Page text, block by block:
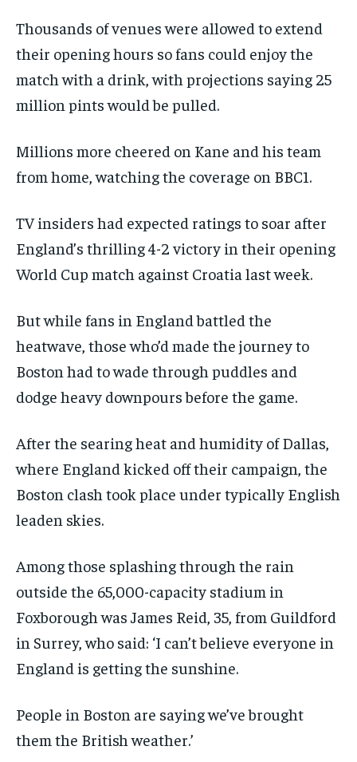
Thousands of venues were allowed to extend
their opening hours so fans could enjoy the
match with a drink, with projections saying 25
million pints would be pulled.
Millions more cheered on Kane and his team
from home, watching the coverage on BBC1.
TV insiders had expected ratings to soar after
England’s thrilling 4-2 victory in their opening
World Cup match against Croatia last week.
But while fans in England battled the
heatwave, those who’d made the journey to
Boston had to wade through puddles and
dodge heavy downpours before the game.
After the searing heat and humidity of Dallas,
where England kicked off their campaign, the
Boston clash took place under typically English
leaden skies.
Among those splashing through the rain
outside the 65,000-capacity stadium in
Foxborough was James Reid, 35, from Guildford
in Surrey, who said: ‘I can’t believe everyone in
England is getting the sunshine.
People in Boston are saying we’ve brought
them the British weather.’